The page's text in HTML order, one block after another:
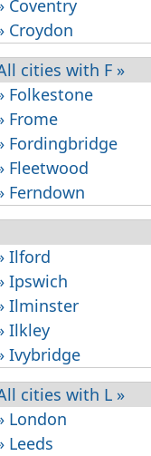
Coventry
Croydon
cities with F »
Folkestone
Frome
Fordingbridge
Fleetwood
Ferndown
Ilford
Ipswich
Ilminster
Ilkley
Ivybridge
cities with L »
London
Leeds